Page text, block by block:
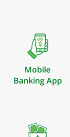
Mobile
Banking App